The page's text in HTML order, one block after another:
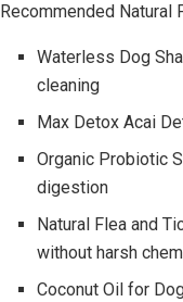
Recommended Natural
Waterless Dog
cleaning
Max Detox Acai
Organic Probiotic
digestion
Natural Flea and
without harsh
Coconut Oil for